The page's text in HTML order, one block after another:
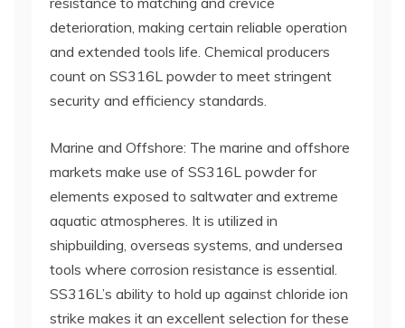
deterioration, making certain reliable operation
and extended tools life. Chemical producers
count on SS316L powder to meet stringent
security and efficiency standards.
Marine and Offshore: The marine and offshore
markets make use of SS316L powder for
elements exposed to saltwater and extreme
aquatic atmospheres. It is utilized in
shipbuilding, overseas systems, and undersea
tools where corrosion resistance is essential.
SS316L’s ability to hold up against chloride ion
strike makes it an excellent selection for these